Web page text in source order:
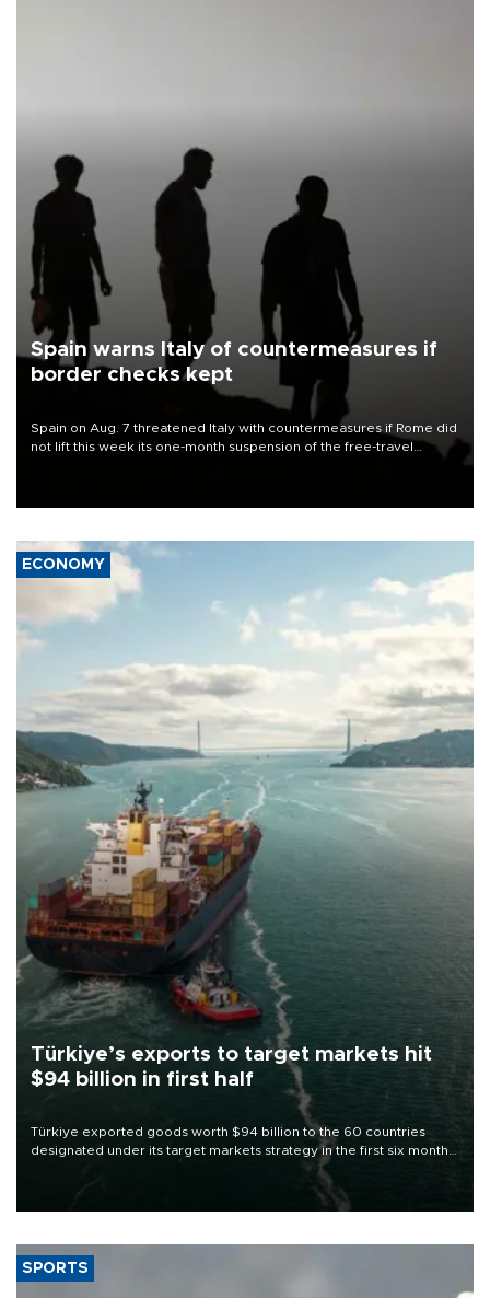
Spain warns Italy of countermeasures if
border checks kept
Spain on Aug. 7 threatened Italy with countermeasures if Rome did
not lift this week its one-month suspension of the free-travel
ECONOMY
Türkiye’s exports to target markets hit
$94 billion in first half
Türkiye exported goods worth $94 billion to the 60 countries
designated under its target markets strategy in the first six months
of 2026, as part of efforts to diversify export destinations and
SPORTS